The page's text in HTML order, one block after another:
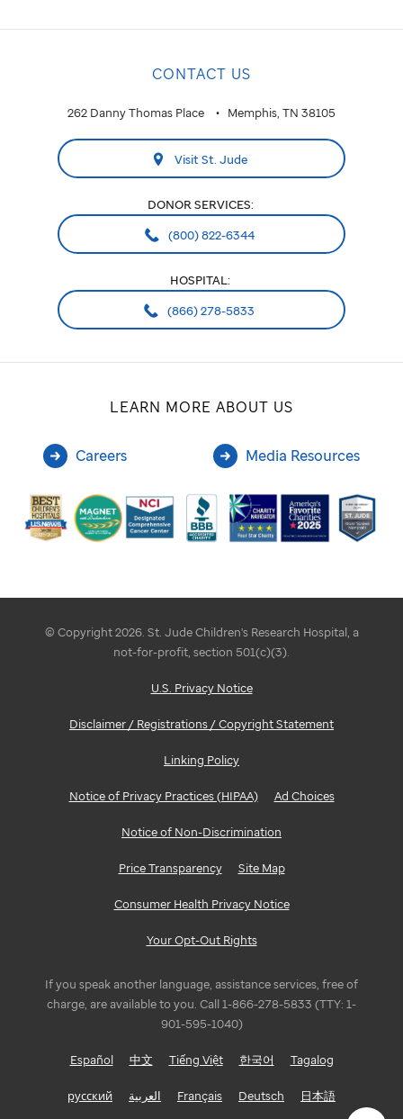
CONTACT US
262 Danny Thomas Place Memphis, TN 38105
Visit St. Jude
DONOR SERVICES:
(800) 822-6344
HOSPITAL:
(866) 278-5833
LEARN MORE ABOUT US
Careers Media Resources
© Copyright 2026. St. Jude Children's Research Hospital, a
not-for-profit, section 501(c)(3).
U.S. Privacy Notice
Disclaimer / Registrations / Copyright Statement
Linking Policy
Notice of Privacy Practices (HIPAA) Ad Choices
Notice of Non-Discrimination
Price Transparency Site Map
Consumer Health Privacy Notice
Your Opt-Out Rights
If you speak another language, assistance services, free of
charge, are available to you. Call 1-866-278-5833 (TTY: 1-
901-595-1040)
Español 中文 Tiếng Việt 한국어 Tagalog
русский العربية Français Deutsch 日本語